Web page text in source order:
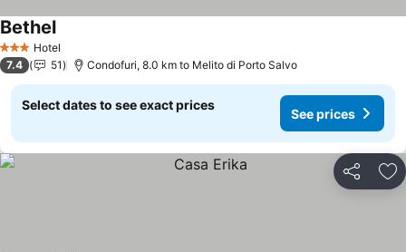
3 StarsHotel
Bethel
7.4 51 Condofuri, 8.0 km to Melito di Porto Salvo
Select dates to see exact prices
See prices
Share